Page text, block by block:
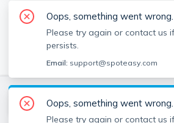
$3,000/ month
Description
Looking for a spacious and
apartment? This 3-bedroom, 1-
hardwood flooring, in-unit laundry,
View available Boston
Oops, something went wrong.
Please try again or contact us
persists.
Email: support@spoteasy.com
Oops, something went wrong.
Please try again or contact us